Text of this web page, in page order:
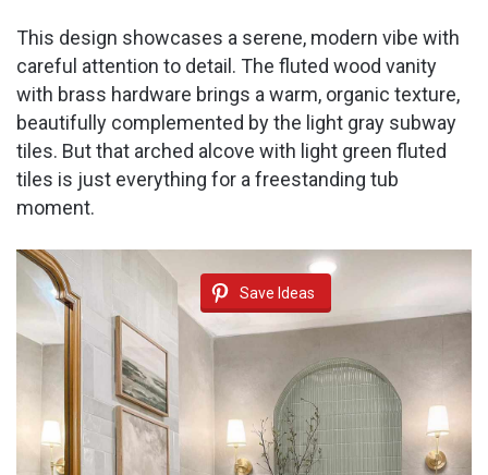
This design showcases a serene, modern vibe with
careful attention to detail. The fluted wood vanity
with brass hardware brings a warm, organic texture,
beautifully complemented by the light gray subway
tiles. But that arched alcove with light green fluted
tiles is just everything for a freestanding tub
moment.
Save Ideas